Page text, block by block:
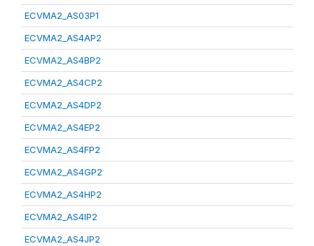
ECVMA2_AS03P1
ECVMA2_AS4AP2
ECVMA2_AS4BP2
ECVMA2_AS4CP2
ECVMA2_AS4DP2
ECVMA2_AS4EP2
ECVMA2_AS4FP2
ECVMA2_AS4GP2
ECVMA2_AS4HP2
ECVMA2_AS4IP2
ECVMA2_AS4JP2